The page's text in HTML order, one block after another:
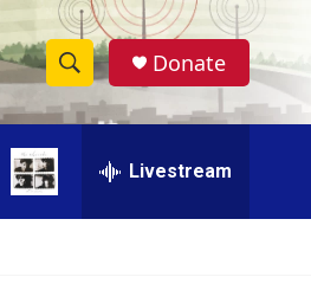
S
h
w
e
a
r
c
h
Donate
Livestream